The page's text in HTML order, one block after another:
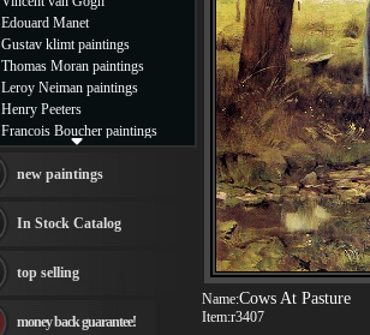
Name:Cows At Pasture
Item:r3407
Edouard Manet
Gustav klimt paintings
Thomas Moran paintings
Leroy Neiman paintings
Henry Peeters
Francois Boucher paintings
Thomas Kinkade paintings
Fabian Perez paintings
Albert Bierstadt
canvas print
Frederic Edwin Church
Rembrandt Paintings
new paintings
In Stock Catalog
top selling
money back guarantee!